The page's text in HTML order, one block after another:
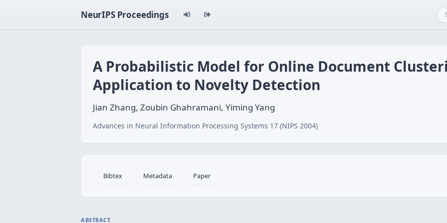
NeurIPS Proceedings
A Probabilistic Model for Online Document
Application to Novelty Detection
Jian Zhang, Zoubin Ghahramani, Yiming Yang
Advances in Neural Information Processing Systems 17 (NIPS 2004)
Bibtex Metadata Paper
ABSTRACT